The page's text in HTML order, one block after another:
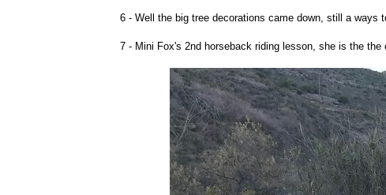
6 - Well the big tree decorations came down, still a ways
7 - Mini Fox's 2nd horseback riding lesson, she is the